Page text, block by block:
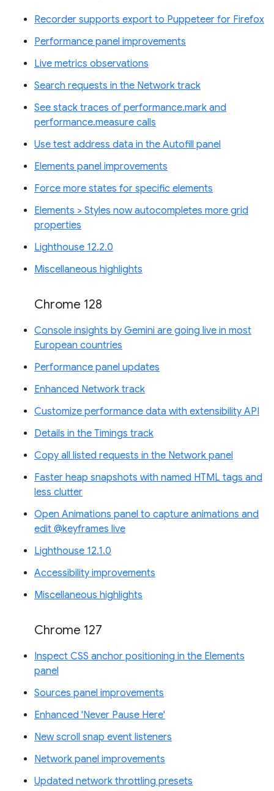
Recorder supports export to Puppeteer for Firefox
Performance panel improvements
Live metrics observations
Search requests in the Network track
See stack traces of performance.mark and
performance.measure calls
Use test address data in the Autofill panel
Elements panel improvements
Force more states for specific elements
Elements > Styles now autocompletes more grid
properties
Lighthouse 12.2.0
Miscellaneous highlights
Chrome 128
Console insights by Gemini are going live in most
European countries
Performance panel updates
Enhanced Network track
Customize performance data with extensibility API
Details in the Timings track
Copy all listed requests in the Network panel
Faster heap snapshots with named HTML tags and
less clutter
Open Animations panel to capture animations and
edit @keyframes live
Lighthouse 12.1.0
Accessibility improvements
Miscellaneous highlights
Chrome 127
Inspect CSS anchor positioning in the Elements
panel
Sources panel improvements
Enhanced 'Never Pause Here'
New scroll snap event listeners
Network panel improvements
Updated network throttling presets